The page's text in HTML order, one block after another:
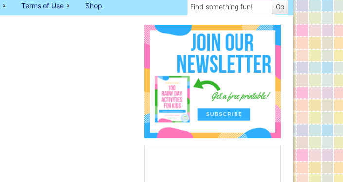
Terms of Use Shop